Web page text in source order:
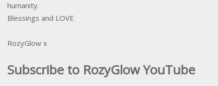
humanity.
Blessings and LOVE
RozyGlow x
Subscribe to RozyGlow YouTube